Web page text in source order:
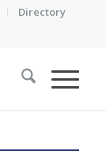
Directory